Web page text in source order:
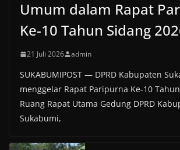
Umum dalam Rapat
Ke-10 Tahun Sidang
21 Juli 2026 admin
SUKABUMIPOST — DPRD Kabupaten
menggelar Rapat Paripurna Ke-10
Ruang Rapat Utama Gedung DPRD
Sukabumi,